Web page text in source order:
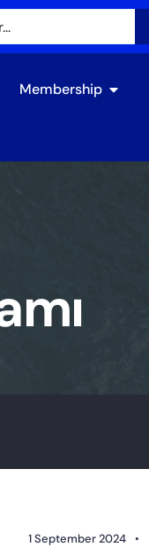
Membership
1 September 2024 •